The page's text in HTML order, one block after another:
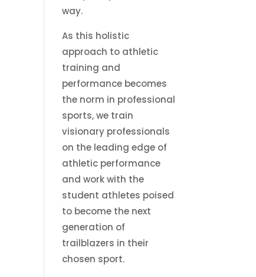
way.
As this holistic
approach to athletic
training and
performance becomes
the norm in professional
sports, we train
visionary professionals
on the leading edge of
athletic performance
and work with the
student athletes poised
to become the next
generation of
trailblazers in their
chosen sport.